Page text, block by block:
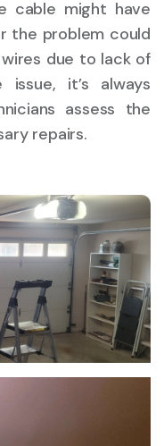
cable might have
the problem could
due to lack of
issue, it’s always
assess the
repairs.